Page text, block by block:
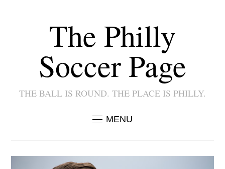
The Philly
Soccer Page
THE BALL IS ROUND. THE PLACE IS PHILLY.
MENU